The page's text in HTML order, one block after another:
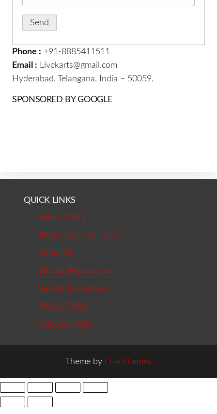
Phone : +91-8885411511
Email : Livekarts@gmail.com
Hyderabad. Telangana, India – 50059.
SPONSORED BY GOOGLE
QUICK LINKS
Return Policy
Terms and Conditions
About Us
Vendor Registration
Vendor Dashboard
Privacy Policy
Shipping Policy
Theme by EnvoThemes